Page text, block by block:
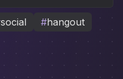
social #hangout